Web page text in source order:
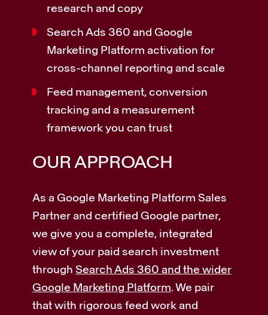
research and copy
Search Ads 360 and Google
Marketing Platform activation for
cross-channel reporting and scale
Feed management, conversion
tracking and a measurement
framework you can trust
OUR APPROACH
As a Google Marketing Platform Sales
Partner and certified Google partner,
we give you a complete, integrated
view of your paid search investment
through Search Ads 360 and the wider
Google Marketing Platform. We pair
that with rigorous feed work and